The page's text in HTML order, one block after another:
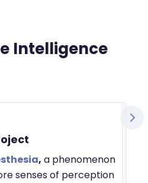
Intelligence
, a phenomenon
senses of perception